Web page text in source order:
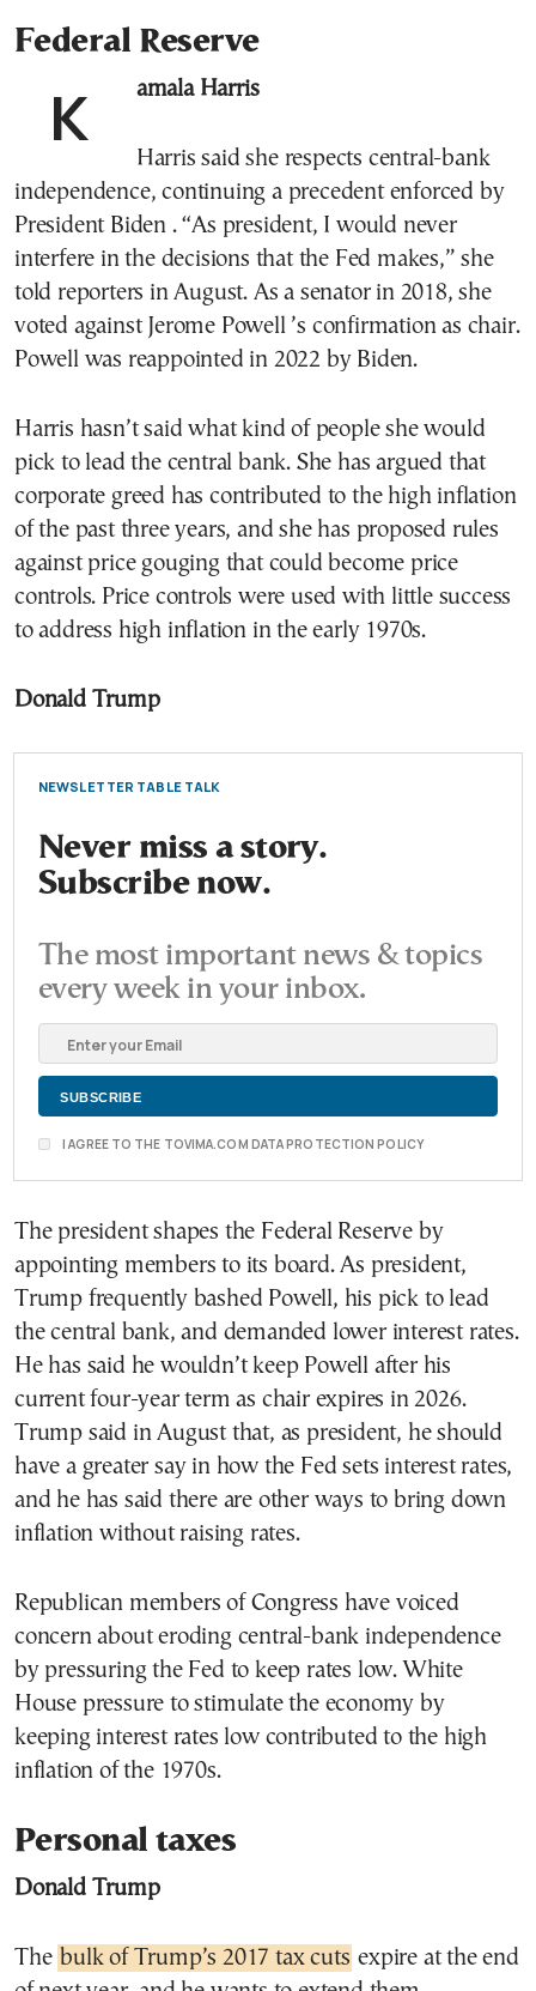
Federal Reserve
Kamala Harris
Harris said she respects central-bank
independence, continuing a precedent enforced by
President Biden . “As president, I would never
interfere in the decisions that the Fed makes,” she
told reporters in August. As a senator in 2018, she
voted against Jerome Powell ’s confirmation as chair.
Powell was reappointed in 2022 by Biden.
Harris hasn’t said what kind of people she would
pick to lead the central bank. She has argued that
corporate greed has contributed to the high inflation
of the past three years, and she has proposed rules
against price gouging that could become price
controls. Price controls were used with little success
to address high inflation in the early 1970s.
Donald Trump
NEWSLETTER TABLE TALK
Never miss a story.
Subscribe now.
The most important news & topics
every week in your inbox.
I AGREE TO THE TOVIMA.COM DATA PROTECTION POLICY
The president shapes the Federal Reserve by
appointing members to its board. As president,
Trump frequently bashed Powell, his pick to lead
the central bank, and demanded lower interest rates.
He has said he wouldn’t keep Powell after his
current four-year term as chair expires in 2026.
Trump said in August that, as president, he should
have a greater say in how the Fed sets interest rates,
and he has said there are other ways to bring down
inflation without raising rates.
Republican members of Congress have voiced
concern about eroding central-bank independence
by pressuring the Fed to keep rates low. White
House pressure to stimulate the economy by
keeping interest rates low contributed to the high
inflation of the 1970s.
Personal taxes
Donald Trump
The bulk of Trump’s 2017 tax cuts expire at the end